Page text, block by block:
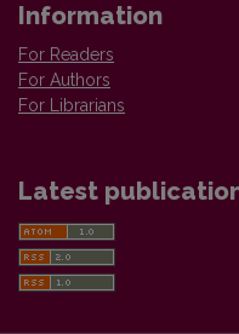
Information
For Readers
For Authors
For Librarians
Latest